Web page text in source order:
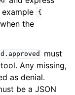
{
when the
must
Any missing,
as denial.
be a JSON